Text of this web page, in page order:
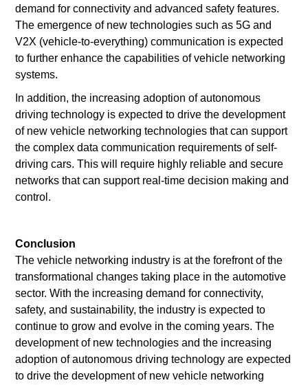
demand for connectivity and advanced safety features.
The emergence of new technologies such as 5G and
V2X (vehicle-to-everything) communication is expected
to further enhance the capabilities of vehicle networking
systems.
In addition, the increasing adoption of autonomous
driving technology is expected to drive the development
of new vehicle networking technologies that can support
the complex data communication requirements of self-
driving cars. This will require highly reliable and secure
networks that can support real-time decision making and
control.
Conclusion
The vehicle networking industry is at the forefront of the
transformational changes taking place in the automotive
sector. With the increasing demand for connectivity,
safety, and sustainability, the industry is expected to
continue to grow and evolve in the coming years. The
development of new technologies and the increasing
adoption of autonomous driving technology are expected
to drive the development of new vehicle networking